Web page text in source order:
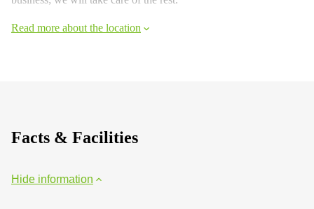
Read more about the location
Facts & Facilities
Hide information